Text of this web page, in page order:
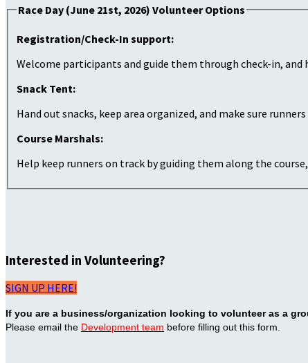
Race Day (June 21st, 2026) Volunteer Options
Registration/Check-In support:
Welcome participants and guide them through check-in,
Snack Tent:
Hand out snacks, keep area organized, and make sure
Course Marshals:
Help keep runners on track by guiding them along the
Interested in Volunteering?
SIGN UP HERE!
If you are a business/organization looking to volunteer as a
Please email the Development team before filling out this form.